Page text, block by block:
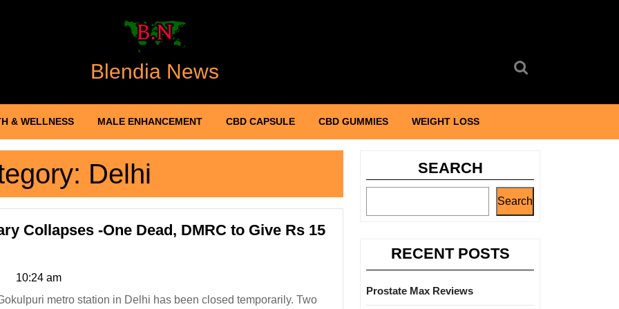
Blendia News
& WELLNESS MALE ENHANCEMENT CBD CAPSULE CBD GUMMIES WEIGHT LOSS
Delhi
Collapses -One Dead, DMRC to Give Rs 15
10:24 am
SEARCH
Search
RECENT POSTS
Prostate Max Reviews